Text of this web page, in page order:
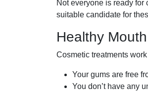
Not everyone is ready
suitable candidate for
Healthy
Cosmetic treatments
Your gums are free
You don’t have any